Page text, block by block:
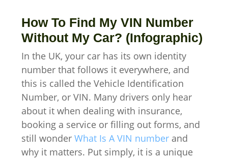
How To Find My VIN Number
Without My Car? (Infographic)
In the UK, your car has its own identity
number that follows it everywhere, and
this is called the Vehicle Identification
Number, or VIN. Many drivers only hear
about it when dealing with insurance,
booking a service or filling out forms, and
still wonder What Is A VIN number and
why it matters. Put simply, it is a unique